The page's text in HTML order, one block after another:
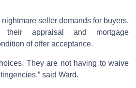
seller demands for buyers,
appraisal and mortgage
of offer acceptance.
They are not having to waive
said Ward.